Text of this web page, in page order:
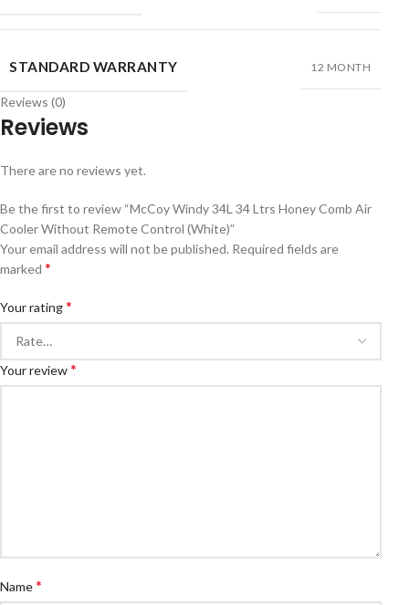
STANDARD WARRANTY 12 MONTH
Reviews (0)
Reviews
There are no reviews yet.
Be the first to review “McCoy Windy 34L 34 Ltrs Honey Comb Air
Cooler Without Remote Control (White)”
Your email address will not be published. Required fields are
marked*
Your rating*
Your review*
Name*